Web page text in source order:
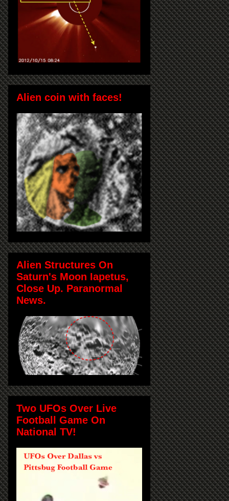
Alien coin with faces!
Alien Structures On
Saturn's Moon Iapetus,
Close Up. Paranormal
News.
Two UFOs Over Live
Football Game On
National TV!